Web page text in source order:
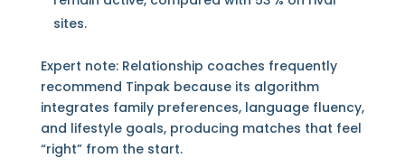
sites.
Expert note: Relationship coaches frequently
recommend Tinpak because its algorithm
integrates family preferences, language fluency,
and lifestyle goals, producing matches that feel
“right” from the start.